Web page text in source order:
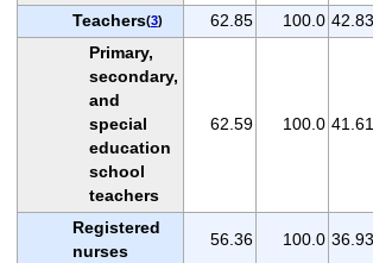
Teachers(3) 62.85 100.0 42.83
Primary,
secondary,
and
special
education
school
teachers
62.59 100.0 41.61
Registered
nurses
56.36 100.0 36.93